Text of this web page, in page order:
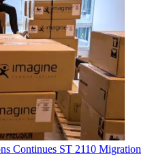
Continues ST 2110 Migration